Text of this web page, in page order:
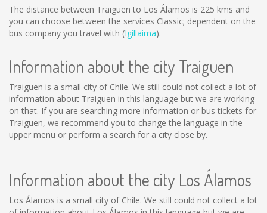
The distance between Traiguen to Los Álamos is 225 kms and
you can choose between the services Classic; dependent on the
bus company you travel with (Igillaima).
Information about the city Traiguen
Traiguen is a small city of Chile. We still could not collect a lot of
information about Traiguen in this language but we are working
on that. If you are searching more information or bus tickets for
Traiguen, we recommend you to change the language in the
upper menu or perform a search for a city close by.
Information about the city Los Álamos
Los Álamos is a small city of Chile. We still could not collect a lot